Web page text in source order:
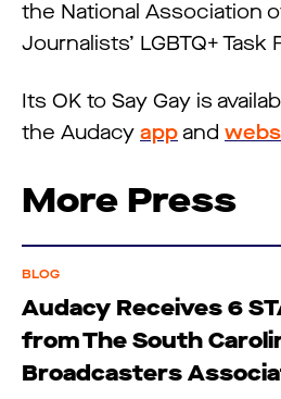
the National Association
Journalists’ LGBTQ+ Task
Its OK to Say Gay is
the Audacy app and
More Press
BLOG
Audacy Receives 6
from The South
Broadcasters